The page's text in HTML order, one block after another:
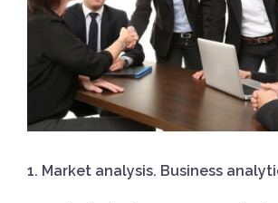
1. Market analysis. Business